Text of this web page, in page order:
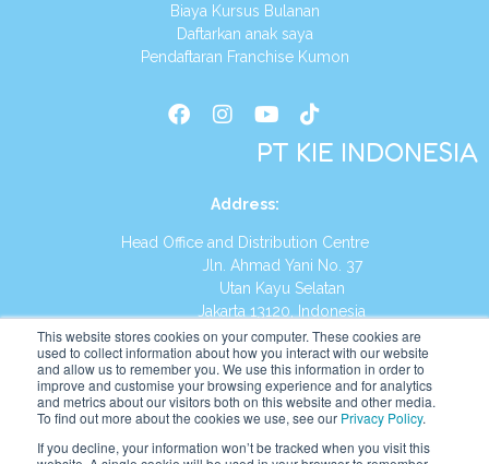
This website stores cookies on your computer. These cookies are
used to collect information about how you interact with our website
and allow us to remember you. We use this information in order to
improve and customise your browsing experience and for analytics
and metrics about our visitors both on this website and other media.
To find out more about the cookies we use, see our Privacy Policy.
If you decline, your information won’t be tracked when you visit this
Biaya Kursus Bulanan
Daftarkan anak saya
Pendaftaran Franchise Kumon
PT KIE INDONESIA
Address:
Head Office and Distribution Centre
Jln. Ahmad Yani No. 37
Utan Kayu Selatan
Jakarta 13120, Indonesia
Tel:(021) 8590-1772
Website: https://id.kumonglobal.com